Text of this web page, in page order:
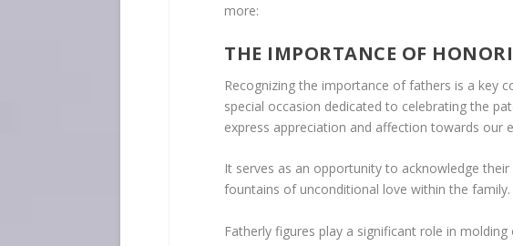
more:
THE IMPORTANCE OF
Recognizing the importance of fathers is a key
special occasion dedicated to celebrating the
express appreciation and affection towards our
It serves as an opportunity to acknowledge
fountains of unconditional love within the family.
Fatherly figures play a significant role in